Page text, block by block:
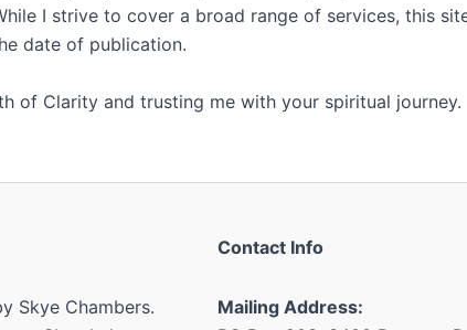
I strive to cover a broad range of services, this
date of publication.
of Clarity and trusting me with your spiritual journey.
Skye Chambers.
Contact Info
Mailing Address: